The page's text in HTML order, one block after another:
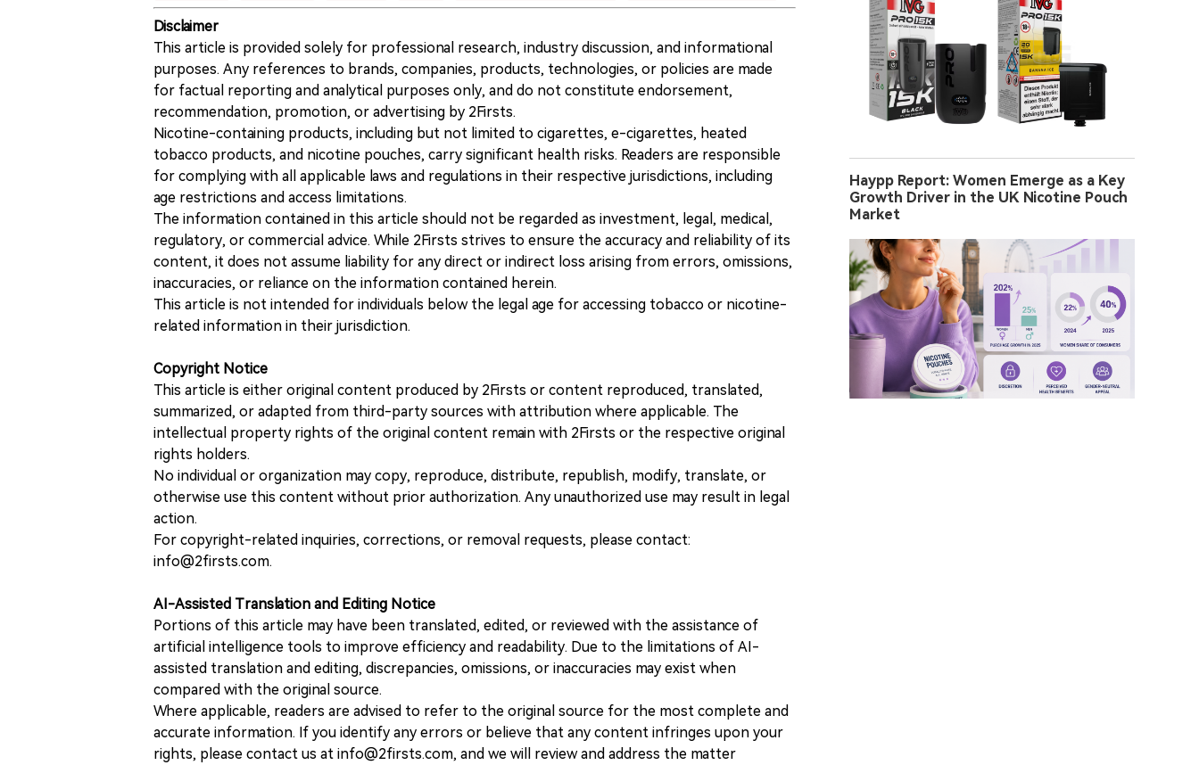
Disclaimer
This article is provided solely for professional research, industry discussion, and informational
purposes. Any references to brands, companies, products, technologies, or policies are made
for factual reporting and analytical purposes only, and do not constitute endorsement,
recommendation, promotion, or advertising by 2Firsts.
Nicotine-containing products, including but not limited to cigarettes, e-cigarettes, heated
tobacco products, and nicotine pouches, carry significant health risks. Readers are responsible
for complying with all applicable laws and regulations in their respective jurisdictions, including
age restrictions and access limitations.
The information contained in this article should not be regarded as investment, legal, medical,
regulatory, or commercial advice. While 2Firsts strives to ensure the accuracy and reliability of its
content, it does not assume liability for any direct or indirect loss arising from errors, omissions,
inaccuracies, or reliance on the information contained herein.
This article is not intended for individuals below the legal age for accessing tobacco or nicotine-
related information in their jurisdiction.
Copyright Notice
This article is either original content produced by 2Firsts or content reproduced, translated,
summarized, or adapted from third-party sources with attribution where applicable. The
intellectual property rights of the original content remain with 2Firsts or the respective original
rights holders.
No individual or organization may copy, reproduce, distribute, republish, modify, translate, or
otherwise use this content without prior authorization. Any unauthorized use may result in legal
action.
For copyright-related inquiries, corrections, or removal requests, please contact:
info@2firsts.com.
AI-Assisted Translation and Editing Notice
Portions of this article may have been translated, edited, or reviewed with the assistance of
artificial intelligence tools to improve efficiency and readability. Due to the limitations of AI-
assisted translation and editing, discrepancies, omissions, or inaccuracies may exist when
compared with the original source.
Where applicable, readers are advised to refer to the original source for the most complete and
accurate information. If you identify any errors or believe that any content infringes upon your
rights, please contact us at info@2firsts.com, and we will review and address the matter
Haypp Report: Women Emerge as a Key
Growth Driver in the UK Nicotine Pouch
Market